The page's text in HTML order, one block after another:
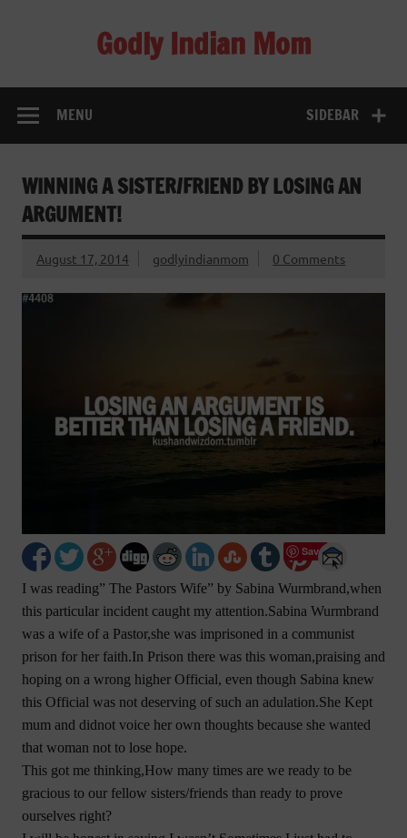
Godly Indian Mom
SIDEBAR
MENU
WINNING A SISTER/FRIEND BY LOSING AN
ARGUMENT!
August 17, 2014 godlyindianmom 0 Comments
Save
I was reading” The Pastors Wife” by Sabina Wurmbrand,when
this particular incident caught my attention.Sabina Wurmbrand
was a wife of a Pastor,she was imprisoned in a communist
prison for her faith.In Prison there was this woman,praising and
hoping on a wrong higher Official, even though Sabina knew
this Official was not deserving of such an adulation.She Kept
mum and didnot voice her own thoughts because she wanted
that woman not to lose hope.
This got me thinking,How many times are we ready to be
gracious to our fellow sisters/friends than ready to prove
ourselves right?